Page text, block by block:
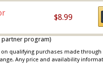
$8.99
partner program)
qualifying purchases made
Any price and availability